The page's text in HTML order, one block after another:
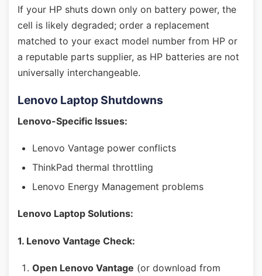
If your HP shuts down only on battery power, the
cell is likely degraded; order a replacement
matched to your exact model number from HP or
a reputable parts supplier, as HP batteries are not
universally interchangeable.
Lenovo Laptop Shutdowns
Lenovo-Specific Issues:
Lenovo Vantage power conflicts
ThinkPad thermal throttling
Lenovo Energy Management problems
Lenovo Laptop Solutions:
1. Lenovo Vantage Check:
Open Lenovo Vantage (or download from